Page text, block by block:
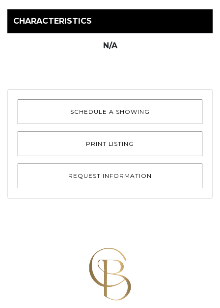
CHARACTERISTICS
N/A
SCHEDULE A SHOWING
PRINT LISTING
REQUEST INFORMATION